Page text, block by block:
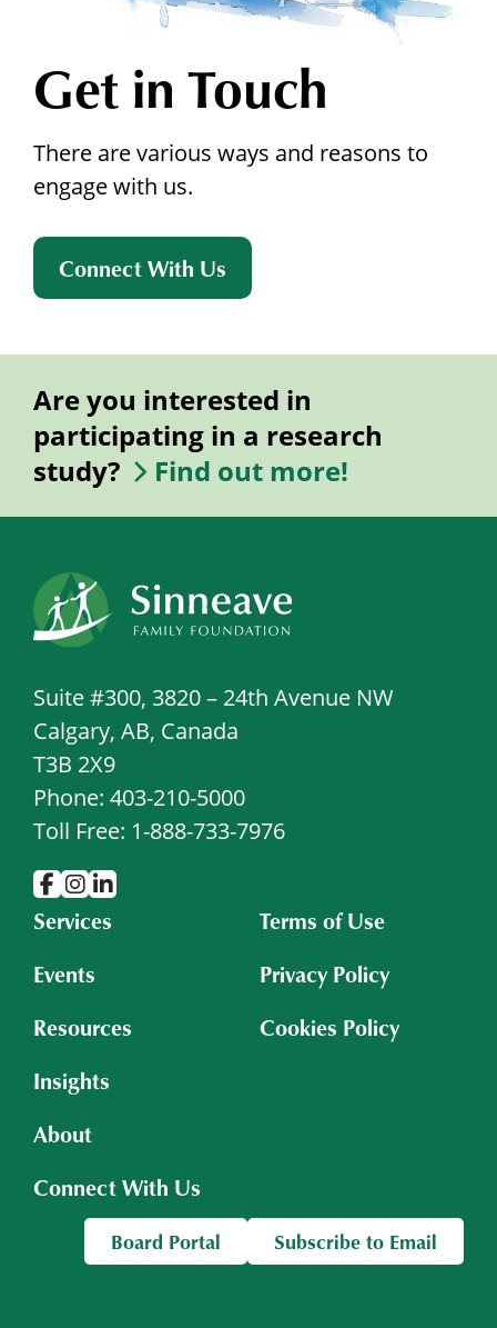
Get in Touch
There are various ways and reasons to
engage with us.
Connect With Us
Are you interested in
participating in a research
study?
Find out more!
Suite #300, 3820 – 24th Avenue NW
Calgary, AB, Canada
T3B 2X9
Phone: 403-210-5000
Toll Free: 1-888-733-7976
Services
Events
Resources
Insights
About
Connect With Us
Terms of Use
Privacy Policy
Cookies Policy
Board Portal Subscribe to Email